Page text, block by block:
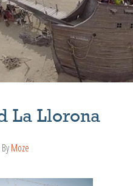
La Llorona
ByMoze